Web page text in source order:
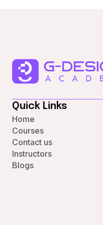
Quick Links
Home
Courses
Contact us
Instructors
Blogs